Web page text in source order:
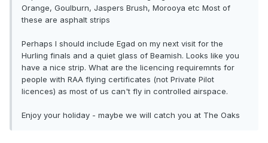
Orange, Goulburn, Jaspers Brush, Morooya etc Most of
these are asphalt strips
Perhaps I should include Egad on my next visit for the
Hurling finals and a quiet glass of Beamish. Looks like you
have a nice strip. What are the licencing requiremnts for
people with RAA flying certificates (not Private Pilot
licences) as most of us can't fly in controlled airspace.
Enjoy your holiday - maybe we will catch you at The Oaks